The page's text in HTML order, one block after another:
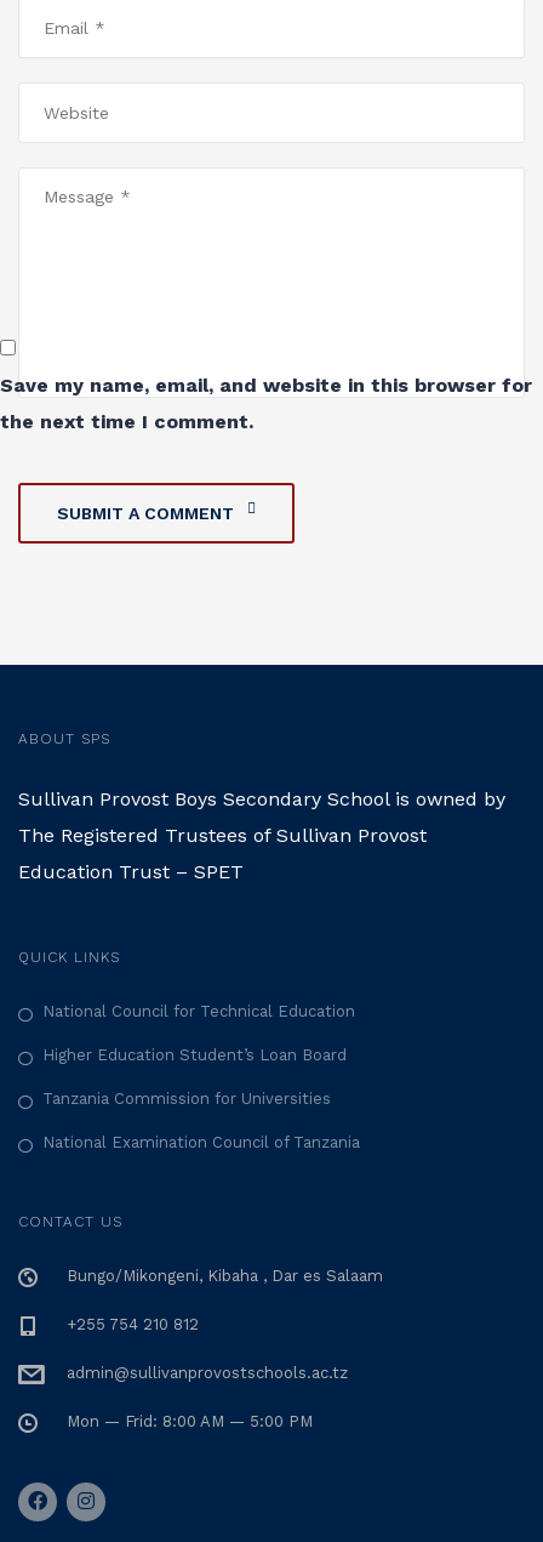
Save my name, email, and website in this browser for
the next time I comment.
SUBMIT A COMMENT
ABOUT SPS
Sullivan Provost Boys Secondary School is owned by
The Registered Trustees of Sullivan Provost
Education Trust – SPET
QUICK LINKS
National Council for Technical Education
Higher Education Student’s Loan Board
Tanzania Commission for Universities
National Examination Council of Tanzania
CONTACT US
Bungo/Mikongeni, Kibaha , Dar es Salaam
+255 754 210 812
admin@sullivanprovostschools.ac.tz
Mon — Frid: 8:00 AM — 5:00 PM